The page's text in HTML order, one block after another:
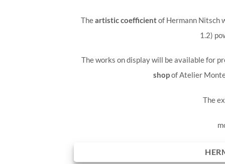
Theartistic coefficientof Hermann Nitsch
1.2)
The works on display will be available for
shopof Atelier
The